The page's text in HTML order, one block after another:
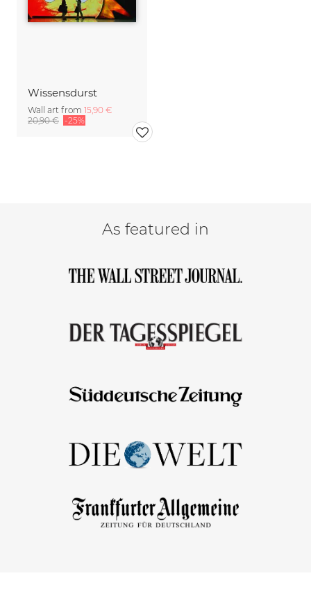
Wissensdurst
Wall art from 15,90 €
20,90 € -25%
As featured in